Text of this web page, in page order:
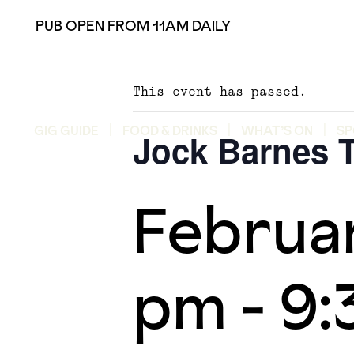
PUB OPEN FROM 11AM DAILY
GIG GUIDE FOOD & DRINKS WHAT’S ON
This event has passed.
Jock Barnes
pm -